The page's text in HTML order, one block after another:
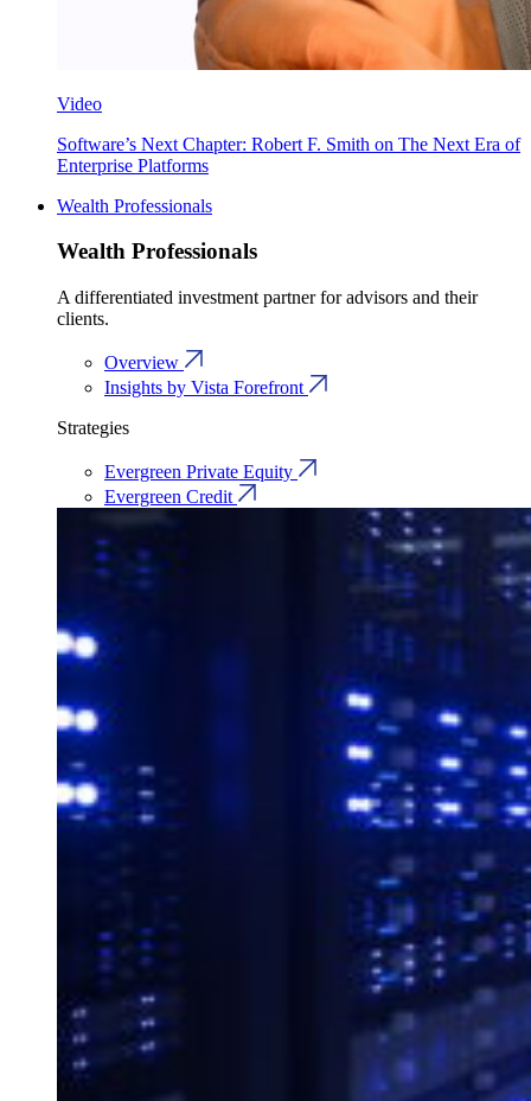
Video
Software’s Next Chapter: Robert F. Smith on The Next Era of
Enterprise Platforms
Wealth Professionals
Wealth Professionals
A differentiated investment partner for advisors and their
clients.
Overview
Insights by Vista Forefront
Strategies
Evergreen Private Equity
Evergreen Credit